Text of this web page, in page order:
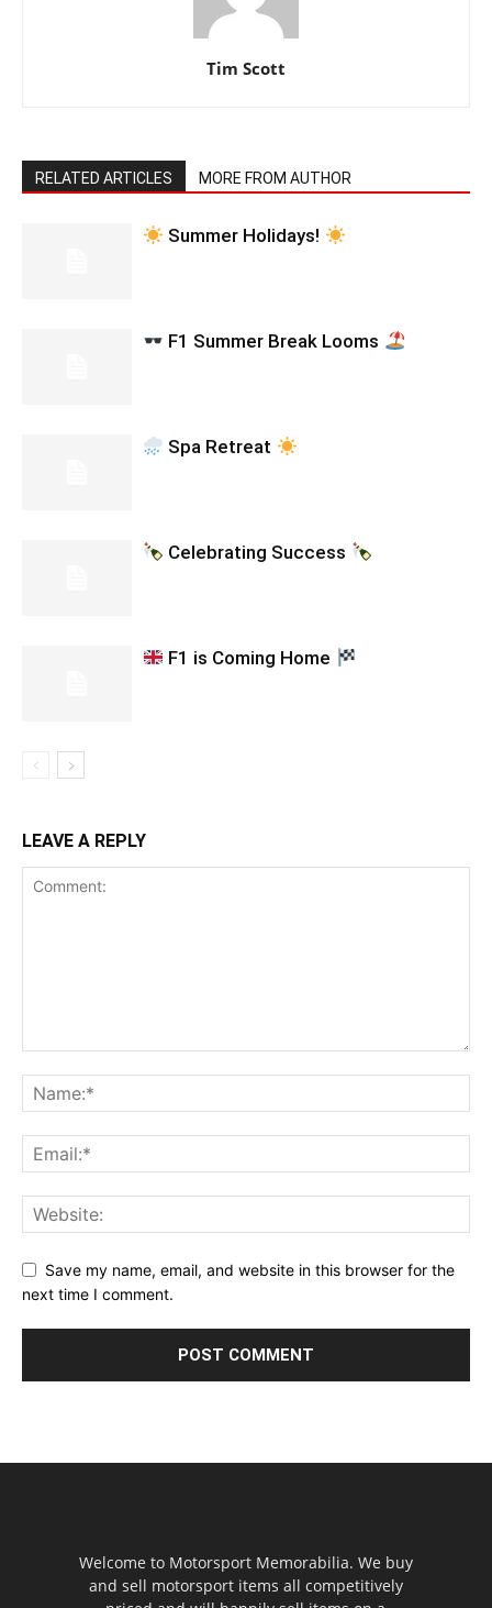
Tim Scott
RELATED ARTICLES MORE FROM AUTHOR
Summer Holidays!
F1 Summer Break Looms
Spa Retreat
Celebrating Success
F1 is Coming Home
LEAVE A REPLY
Save my name, email, and website in this browser for the
next time I comment.
Welcome to Motorsport Memorabilia. We buy
and sell motorsport items all competitively